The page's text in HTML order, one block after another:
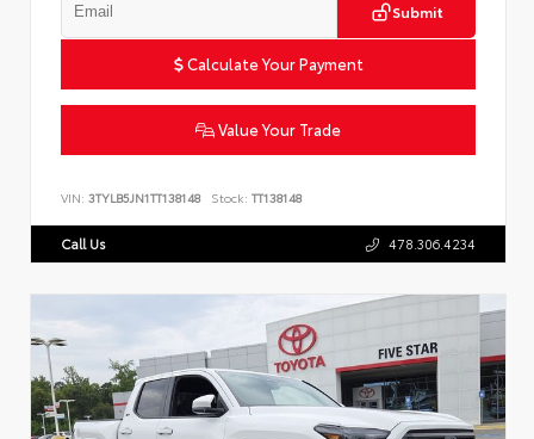
Submit
Calculate Your Payment
Value Your Trade
VIN: 3TYLB5JN1TT138148 Stock: TT138148
Call Us 478.306.4234